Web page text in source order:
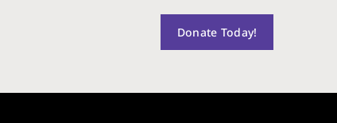
Donate Today!